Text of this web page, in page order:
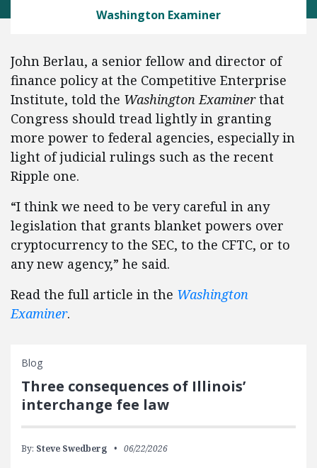
Washington Examiner
John Berlau, a senior fellow and director of
finance policy at the Competitive Enterprise
Institute, told the Washington Examinerthat
Congress should tread lightly in granting
more power to federal agencies, especially in
light of judicial rulings such as the recent
Ripple one.
“I think we need to be very careful in any
legislation that grants blanket powers over
cryptocurrency to the SEC, to the CFTC, or to
any new agency,” he said.
Read the full article in the Washington
Examiner.
Blog
Three consequences of Illinois’
interchange fee law
By: Steve Swedberg 06/22/2026